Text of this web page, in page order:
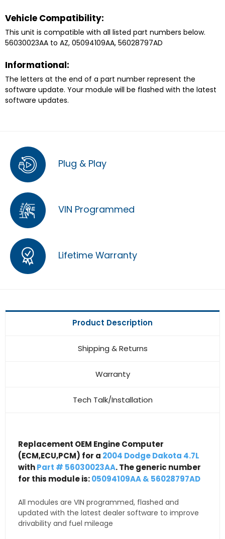
Vehicle Compatibility:
This unit is compatible with all listed part numbers below.
56030023AA to AZ, 05094109AA, 56028797AD
Informational:
The letters at the end of a part number represent the
software update. Your module will be flashed with the latest
software updates.
Plug & Play
VIN Programmed
Lifetime Warranty
Product Description
Shipping & Returns
Warranty
Tech Talk/Installation
Replacement OEM Engine Computer
(ECM,ECU,PCM) for a 2004 Dodge Dakota 4.7L
withPart # 56030023AA. The generic number
for this module is:05094109AA & 56028797AD
All modules are VIN programmed, flashed and
updated with the latest dealer software to improve
drivability and fuel mileage